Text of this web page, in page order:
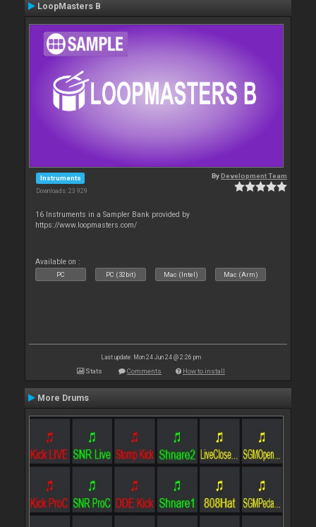
LoopMasters B
Instruments
Downloads: 23 929
ByDevelopment Team
16 Instruments in a Sampler Bank provided by
https://www.loopmasters.com/
Available on :
PC PC (32bit) Mac (Intel) Mac (Arm)
Last update: Mon 24 Jun 24 @ 2:26 pm
Stats Comments How to install
More Drums